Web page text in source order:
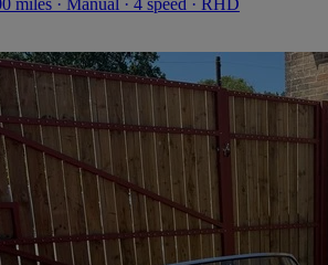
miles · Manual · 4 speed · RHD